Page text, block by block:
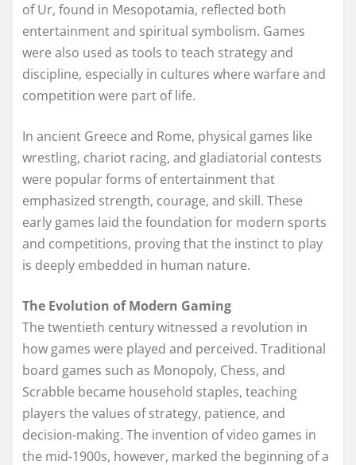
of Ur, found in Mesopotamia, reflected both
entertainment and spiritual symbolism. Games
were also used as tools to teach strategy and
discipline, especially in cultures where warfare and
competition were part of life.
In ancient Greece and Rome, physical games like
wrestling, chariot racing, and gladiatorial contests
were popular forms of entertainment that
emphasized strength, courage, and skill. These
early games laid the foundation for modern sports
and competitions, proving that the instinct to play
is deeply embedded in human nature.
The Evolution of Modern Gaming
The twentieth century witnessed a revolution in
how games were played and perceived. Traditional
board games such as Monopoly, Chess, and
Scrabble became household staples, teaching
players the values of strategy, patience, and
decision-making. The invention of video games in
the mid-1900s, however, marked the beginning of a